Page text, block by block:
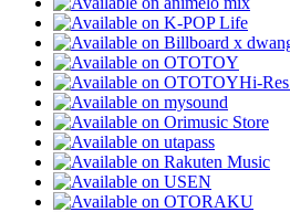
Hi-Res